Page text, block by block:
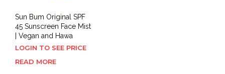
Sun Bum Original SPF
45 Sunscreen Face Mist
| Vegan and Hawa
LOGIN TO SEE PRICE
READ MORE